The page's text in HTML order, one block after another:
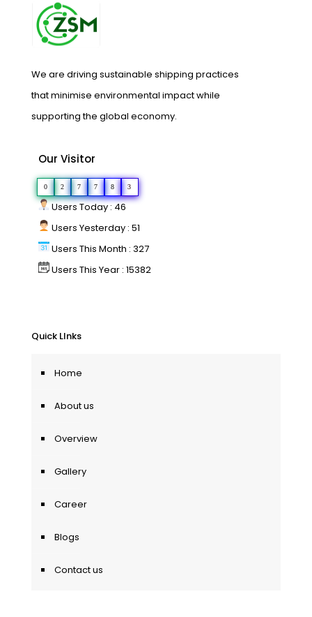
We are driving sustainable shipping practices
that minimise environmental impact while
supporting the global economy.
Our Visitor
0 2 7 7 8 3
Users Today : 46
Users Yesterday : 51
Users This Month : 327
Users This Year : 15382
Quick LInks
Home
About us
Overview
Gallery
Career
Blogs
Contact us